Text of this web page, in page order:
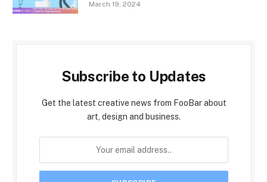
March 19, 2024
Subscribe to Updates
Get the latest creative news from FooBar about
art, design and business.